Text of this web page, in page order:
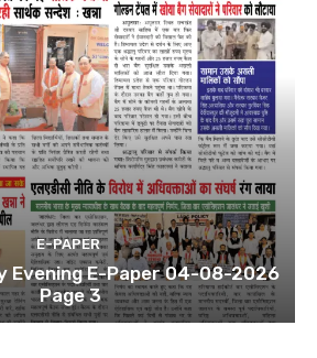
E-PAPER
Evening E-Paper 04-08-2026
Page 3